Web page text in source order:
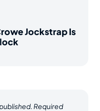
Jockstrap Is
Required